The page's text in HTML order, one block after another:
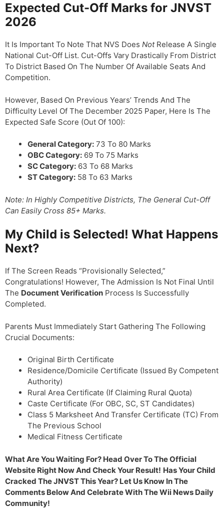
Expected Cut-Off Marks for JNVST
2026
It Is Important To Note That NVS Does NotRelease A Single
National Cut-Off List. Cut-Offs Vary Drastically From District
To District Based On The Number Of Available Seats And
Competition.
However, Based On Previous Years’ Trends And The
Difficulty Level Of The December 2025 Paper, Here Is The
Expected Safe Score (out Of 100):
General Category: 73 To 80 Marks
OBC Category: 69 To 75 Marks
SC Category: 63 To 68 Marks
ST Category: 58 To 63 Marks
Note: In Highly Competitive Districts, The General Cut-Off
Can Easily Cross 85+ Marks.
My Child is Selected! What Happens
Next?
If The Screen Reads “Provisionally Selected,”
Congratulations! However, The Admission Is Not Final Until
The Document Verification Process Is Successfully
Completed.
Parents Must Immediately Start Gathering The Following
Crucial Documents:
Original Birth Certificate
Residence/Domicile Certificate (Issued By Competent
Authority)
Rural Area Certificate (If Claiming Rural Quota)
Caste Certificate (For OBC, SC, ST Candidates)
Class 5 Marksheet And Transfer Certificate (TC) From
The Previous School
Medical Fitness Certificate
What Are You Waiting For? Head Over To The Official
Website Right Now And Check Your Result! Has Your Child
Cracked The JNVST This Year? Let Us Know In The
Comments Below And Celebrate With The Wii News Daily
Community!